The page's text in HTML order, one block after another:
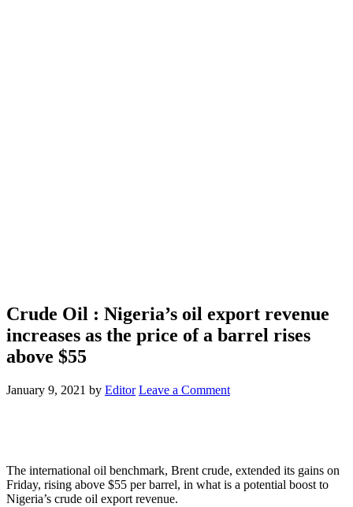
Crude Oil : Nigeria’s oil export revenue
increases as the price of a barrel rises
above $55
January 9, 2021 by Editor Leave a Comment
The international oil benchmark, Brent crude, extended its gains on
Friday, rising above $55 per barrel, in what is a potential boost to
Nigeria’s crude oil export revenue.